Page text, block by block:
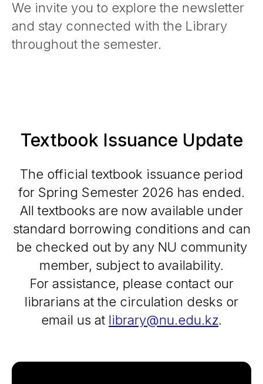
We invite you to explore the newsletter
and stay connected with the Library
throughout the semester.
Textbook Issuance Update
The official textbook issuance period
for Spring Semester 2026 has ended.
All textbooks are now available under
standard borrowing conditions and can
be checked out by any NU community
member, subject to availability.
For assistance, please contact our
librarians at the circulation desks or
email us at library@nu.edu.kz.